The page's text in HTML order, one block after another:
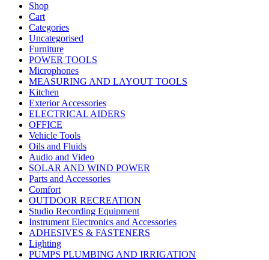
Shop
Cart
Categories
Uncategorised
Furniture
POWER TOOLS
Microphones
MEASURING AND LAYOUT TOOLS
Kitchen
Exterior Accessories
ELECTRICAL AIDERS
OFFICE
Vehicle Tools
Oils and Fluids
Audio and Video
SOLAR AND WIND POWER
Parts and Accessories
Comfort
OUTDOOR RECREATION
Studio Recording Equipment
Instrument Electronics and Accessories
ADHESIVES & FASTENERS
Lighting
PUMPS PLUMBING AND IRRIGATION